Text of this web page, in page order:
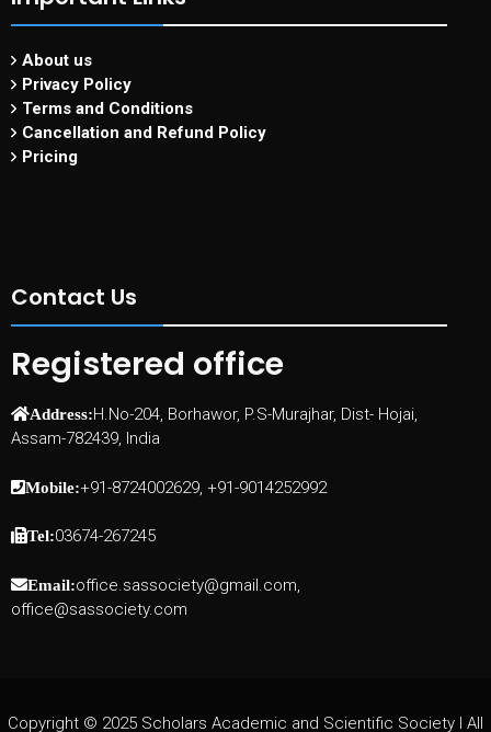
About us
Privacy Policy
Terms and Conditions
Cancellation and Refund Policy
Pricing
Contact Us
Registered office
Address:H.No-204, Borhawor, P.S-Murajhar, Dist- Hojai,
Assam-782439, India
Mobile:+91-8724002629, +91-9014252992
Tel:03674-267245
Email:office.sassociety@gmail.com,
office@sassociety.com
Copyright © 2025 Scholars Academic and Scientific Society I All